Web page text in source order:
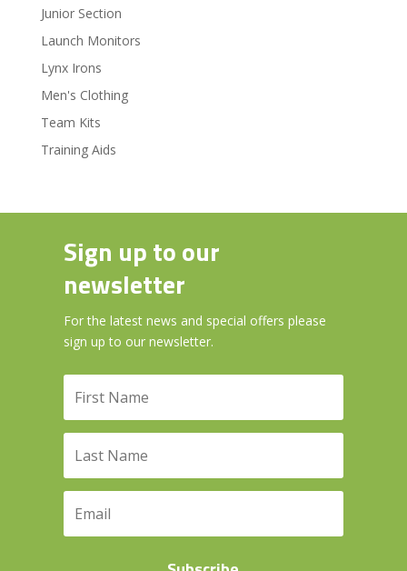
Junior Section
Launch Monitors
Lynx Irons
Men's Clothing
Team Kits
Training Aids
Sign up to our
newsletter
For the latest news and special offers please
sign up to our newsletter.